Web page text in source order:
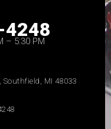
4248
– 5:30 PM
Southfield, MI 48033